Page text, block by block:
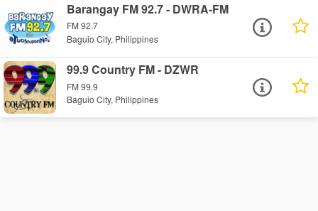
Barangay FM 92.7 - DWRA-FM
FM 92.7
Baguio City, Philippines
99.9 Country FM - DZWR
FM 99.9
Baguio City, Philippines